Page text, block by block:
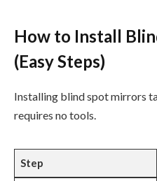
How to Install
(Easy Steps)
Installing blind spot mirrors
requires no tools.
Step